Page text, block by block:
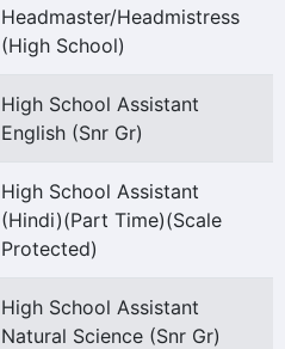
Headmaster/Headmistress
(High School)
High School Assistant
English (Snr Gr)
High School Assistant
(Hindi)(Part Time)(Scale
Protected)
High School Assistant
Natural Science (Snr Gr)